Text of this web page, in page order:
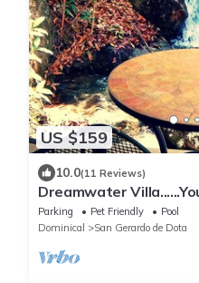
US $159
10.0(11 Reviews)
Dreamwater
Waterfall!!!!
Parking Pet Friendly
Pool
Dominical
San Gerardo de Dota